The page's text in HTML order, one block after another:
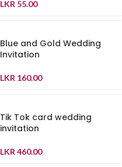
LKR 55.00
Blue and Gold Wedding
Invitation
LKR 160.00
Tik Tok card wedding
invitation
LKR 460.00